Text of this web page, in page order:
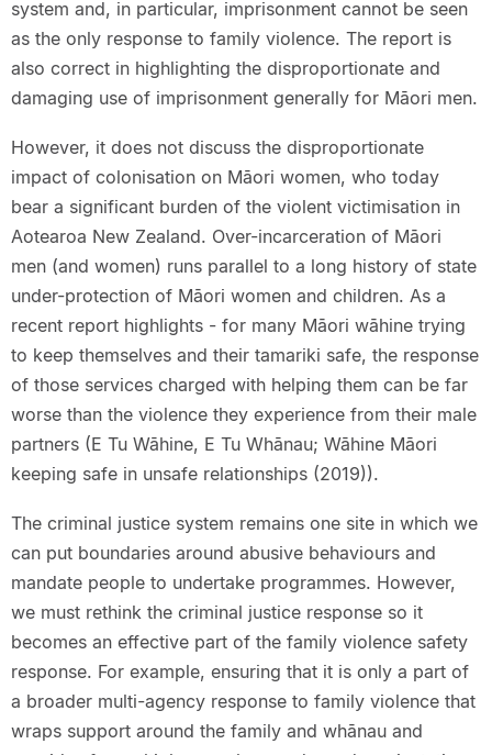
system and, in particular, imprisonment cannot be seen
as the only response to family violence. The report is
also correct in highlighting the disproportionate and
damaging use of imprisonment generally for Māori men.
However, it does not discuss the disproportionate
impact of colonisation on Māori women, who today
bear a significant burden of the violent victimisation in
Aotearoa New Zealand. Over-incarceration of Māori
men (and women) runs parallel to a long history of state
under-protection of Māori women and children. As a
recent report highlights - for many Māori wāhine trying
to keep themselves and their tamariki safe, the response
of those services charged with helping them can be far
worse than the violence they experience from their male
partners (E Tu Wāhine, E Tu Whānau; Wāhine Māori
keeping safe in unsafe relationships (2019)).
The criminal justice system remains one site in which we
can put boundaries around abusive behaviours and
mandate people to undertake programmes. However,
we must rethink the criminal justice response so it
becomes an effective part of the family violence safety
response. For example, ensuring that it is only a part of
a broader multi-agency response to family violence that
wraps support around the family and whānau and